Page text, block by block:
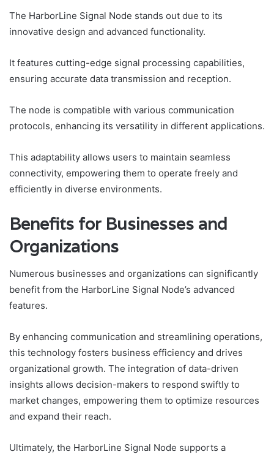
The HarborLine Signal Node stands out due to its
innovative design and advanced functionality.
It features cutting-edge signal processing capabilities,
ensuring accurate data transmission and reception.
The node is compatible with various communication
protocols, enhancing its versatility in different applications.
This adaptability allows users to maintain seamless
connectivity, empowering them to operate freely and
efficiently in diverse environments.
Benefits for Businesses and
Organizations
Numerous businesses and organizations can significantly
benefit from the HarborLine Signal Node’s advanced
features.
By enhancing communication and streamlining operations,
this technology fosters business efficiency and drives
organizational growth. The integration of data-driven
insights allows decision-makers to respond swiftly to
market changes, empowering them to optimize resources
and expand their reach.
Ultimately, the HarborLine Signal Node supports a